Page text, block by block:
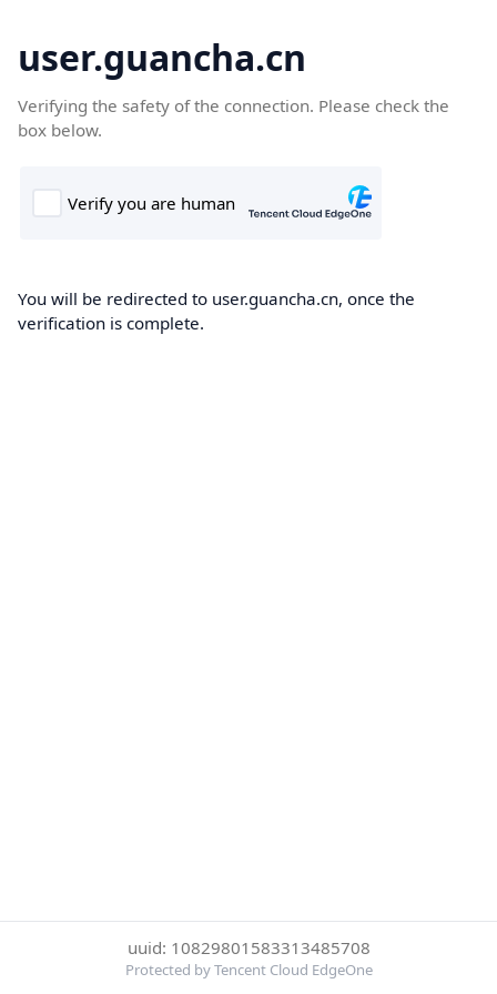
user.guancha.cn
Verifying the safety of the connection. Please check the
box below.
You will be redirected to user.guancha.cn, once the
verification is complete.
uuid: 10829801583313485708
Protected by Tencent Cloud EdgeOne